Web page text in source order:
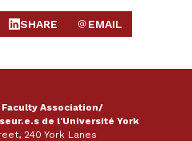
SHARE ON LINKEDIN
SHARE
SEND EMAIL
EMAIL
Association/
de l'Université York
240 York Lanes